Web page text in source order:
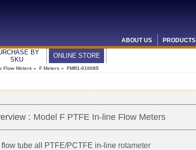
ABOUT US PRODUCTS
BY
SKU
ONLINE STORE
Flow Meters » F Meters » FMR1-010085
: Model F PTFE In-line Flow Meters
tube all PTFE/PCTFE in-line rotameter